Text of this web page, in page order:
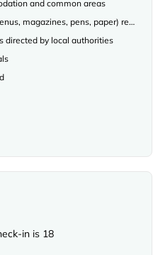
and common areas
magazines, pens, paper) removed
directed by local authorities
in is 18